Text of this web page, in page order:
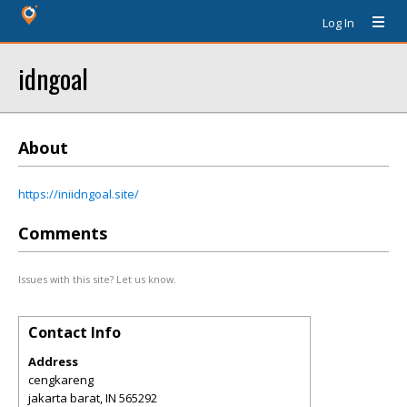
Log In
idngoal
About
https://iniidngoal.site/
Comments
Issues with this site? Let us know.
Contact Info
Address
cengkareng
jakarta barat,IN 565292